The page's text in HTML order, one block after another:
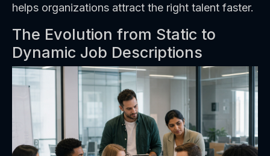
helps organizations attract the right talent faster.
The Evolution from Static to
Dynamic Job Descriptions